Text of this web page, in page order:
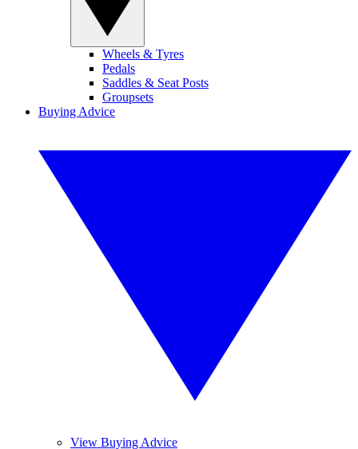
Wheels & Tyres
Pedals
Saddles & Seat Posts
Groupsets
Buying Advice
View Buying Advice